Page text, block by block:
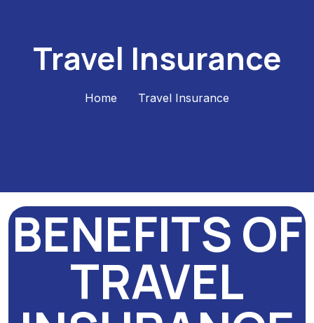
Travel Insurance
Home Travel Insurance
BENEFITS OF
TRAVEL